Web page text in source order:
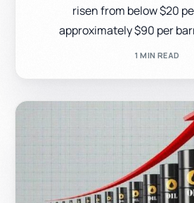
risen from below $20
approximately $90 per
1 MIN READ